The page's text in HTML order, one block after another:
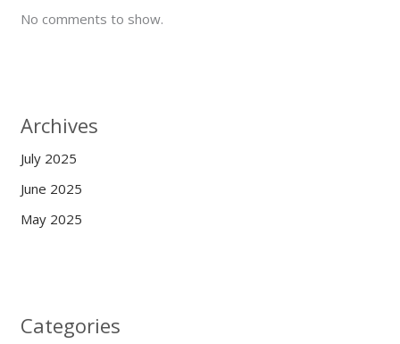
No comments to show.
Archives
July 2025
June 2025
May 2025
Categories